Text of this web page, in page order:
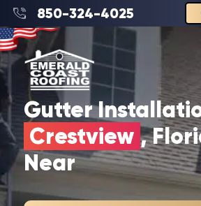
850-324-4025
Gutter
Crestview ,
Near